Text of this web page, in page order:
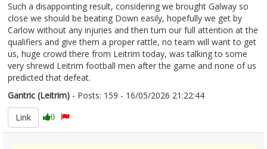
Such a disappointing result, considering we brought Galway so
close we should be beating Down easily, hopefully we get by
Carlow without any injuries and then turn our full attention at the
qualifiers and give them a proper rattle, no team will want to get
us, huge crowd there from Leitrim today, was talking to some
very shrewd Leitrim football men after the game and none of us
predicted that defeat.
Gantric (Leitrim) - Posts: 159 - 16/05/2026 21:22:44
Link
0